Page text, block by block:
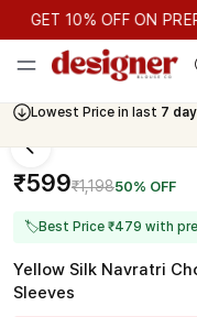
GET 10% OFF ON PREPAID
GET 10% OFF ON
Lowest Price in last 7
Cash On Delivery
₹599₹1,19850% OFF
🏷Best Price ₹479 with
Yellow Silk Navratri
Sleeves